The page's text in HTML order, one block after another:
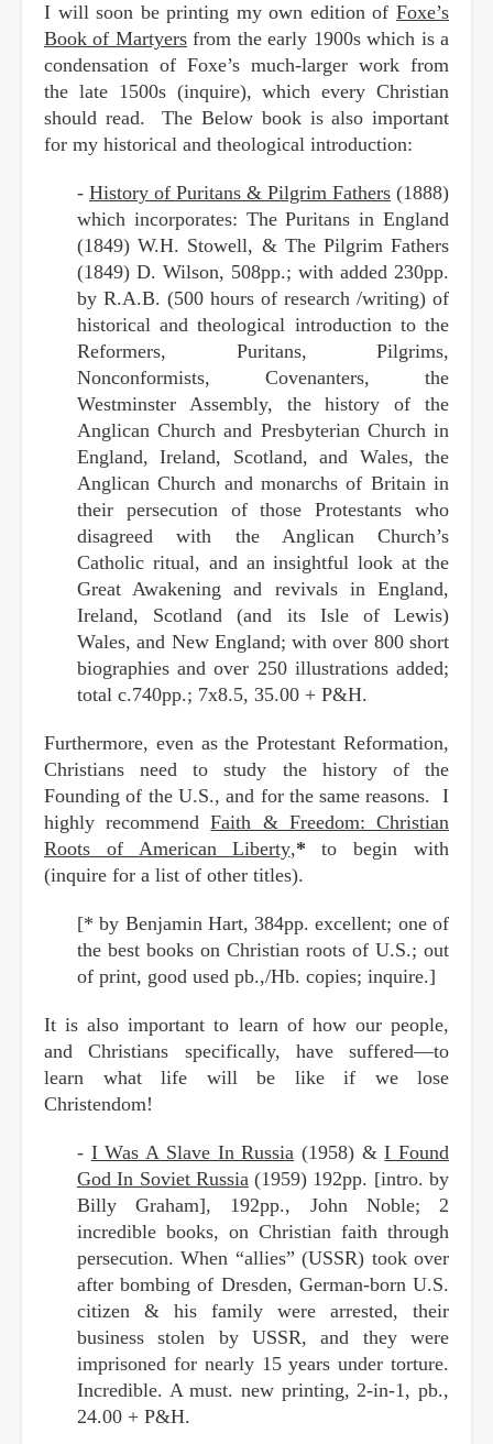
I will soon be printing my own edition of Foxe’s
Book of Martyersfrom the early 1900s which is a
condensation of Foxe’s much-larger work from
the late 1500s (inquire), which every Christian
should read. The Below book is also important
for my historical and theological introduction:
- History of Puritans & Pilgrim Fathers (1888)
which incorporates: The Puritans in England
(1849) W.H. Stowell, & The Pilgrim Fathers
(1849) D. Wilson, 508pp.; with added 230pp.
by R.A.B. (500 hours of research /writing) of
historical and theological introduction to the
Reformers, Puritans, Pilgrims,
Nonconformists, Covenanters, the
Westminster Assembly, the history of the
Anglican Church and Presbyterian Church in
England, Ireland, Scotland, and Wales, the
Anglican Church and monarchs of Britain in
their persecution of those Protestants who
disagreed with the Anglican Church’s
Catholic ritual, and an insightful look at the
Great Awakening and revivals in England,
Ireland, Scotland (and its Isle of Lewis)
Wales, and New England; with over 800 short
biographies and over 250 illustrations added;
total c.740pp.; 7x8.5, 35.00 + P&H.
Furthermore, even as the Protestant Reformation,
Christians need to study the history of the
Founding of the U.S., and for the same reasons. I
highly recommendFaith & Freedom: Christian
Roots of American Liberty,* to begin with
(inquire for a list of other titles).
[* by Benjamin Hart, 384pp. excellent; one of
the best books on Christian roots of U.S.; out
of print, good used pb.,/Hb. copies; inquire.]
It is also important to learn of how our people,
and Christians specifically, have suffered—to
learn what life will be like if we lose
Christendom!
- I Was A Slave In Russia (1958) &I Found
God In Soviet Russia(1959) 192pp. [intro. by
Billy Graham], 192pp., John Noble; 2
incredible books, on Christian faith through
persecution. When “allies” (USSR) took over
after bombing of Dresden, German-born U.S.
citizen & his family were arrested, their
business stolen by USSR, and they were
imprisoned for nearly 15 years under torture.
Incredible. A must. new printing, 2-in-1, pb.,
24.00 + P&H.